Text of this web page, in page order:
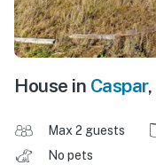
House in Caspar,
Max 2 guests
No pets